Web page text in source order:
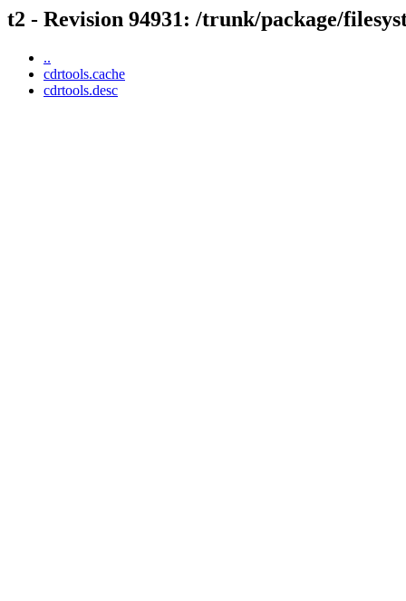
t2 - Revision 94931: /trunk/package/
..
cdrtools.cache
cdrtools.desc